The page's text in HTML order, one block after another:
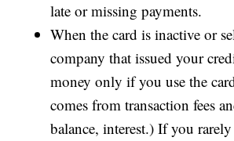
late or missing payments.
When the card is inactive or
company that issued your
money only if you use the
comes from transaction fees
balance, interest.) If you